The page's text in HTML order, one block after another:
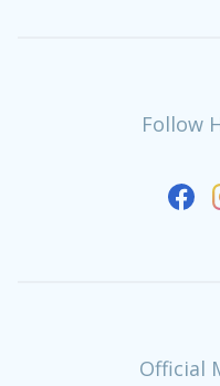
Follow
Official